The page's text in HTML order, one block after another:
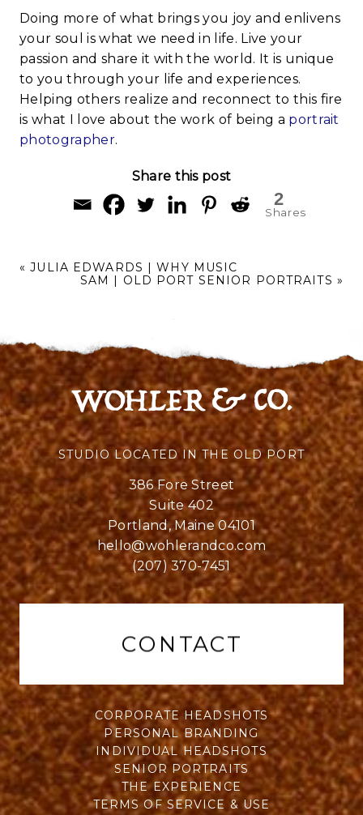
Doing more of what brings you joy and enlivens
your soul is what we need in life. Live your
passion and share it with the world. It is unique
to you through your life and experiences.
Helping others realize and reconnect to this fire
is what I love about the work of being a portrait
photographer.
Share this post
2
Shares
« JULIA EDWARDS | WHY MUSIC
SAM | OLD PORT SENIOR PORTRAITS »
STUDIO LOCATED IN THE OLD PORT
386 Fore Street
Suite 402
Portland, Maine 04101
hello@wohlerandco.com
(207) 370-7451
CONTACT
CORPORATE HEADSHOTS
PERSONAL BRANDING
INDIVIDUAL HEADSHOTS
SENIOR PORTRAITS
THE EXPERIENCE
TERMS OF SERVICE & USE